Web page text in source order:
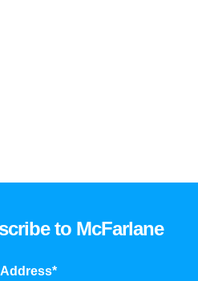
to McFarlane
Address*